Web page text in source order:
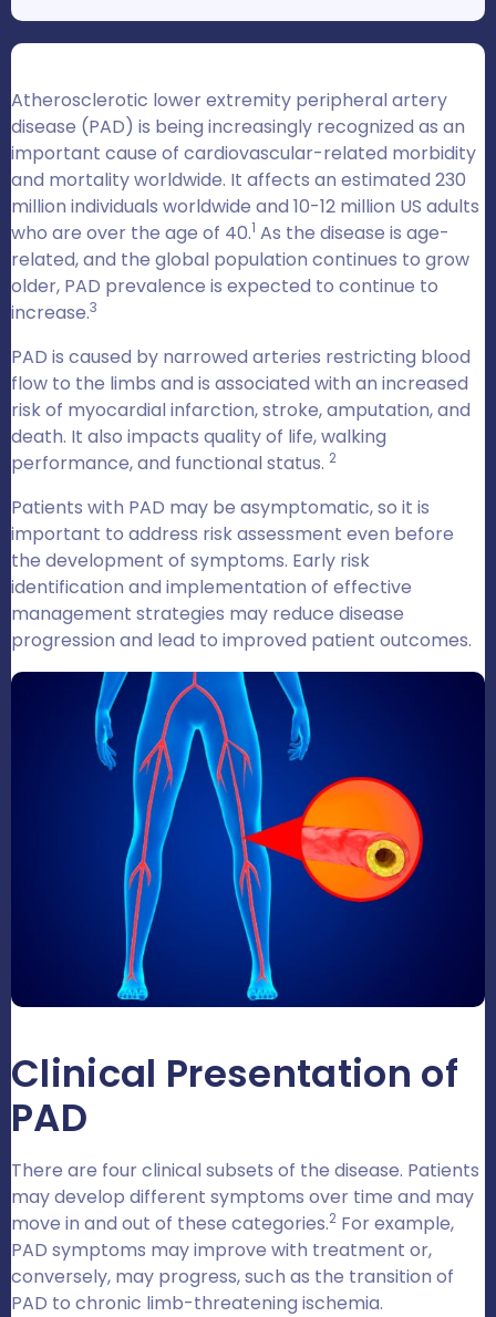
Atherosclerotic lower extremity peripheral artery
disease (PAD) is being increasingly recognized as an
important cause of cardiovascular-related morbidity
and mortality worldwide. It affects an estimated 230
million individuals worldwide and 10-12 million US adults
who are over the age of 40.1 As the disease is age-
related, and the global population continues to grow
older, PAD prevalence is expected to continue to
increase.3
PAD is caused by narrowed arteries restricting blood
flow to the limbs and is associated with an increased
risk of myocardial infarction, stroke, amputation, and
death. It also impacts quality of life, walking
performance, and functional status. 2
Patients with PAD may be asymptomatic, so it is
important to address risk assessment even before
the development of symptoms. Early risk
identification and implementation of effective
management strategies may reduce disease
progression and lead to improved patient outcomes.
Clinical Presentation of
PAD
There are four clinical subsets of the disease. Patients
may develop different symptoms over time and may
move in and out of these categories.2 For example,
PAD symptoms may improve with treatment or,
conversely, may progress, such as the transition of
PAD to chronic limb-threatening ischemia.